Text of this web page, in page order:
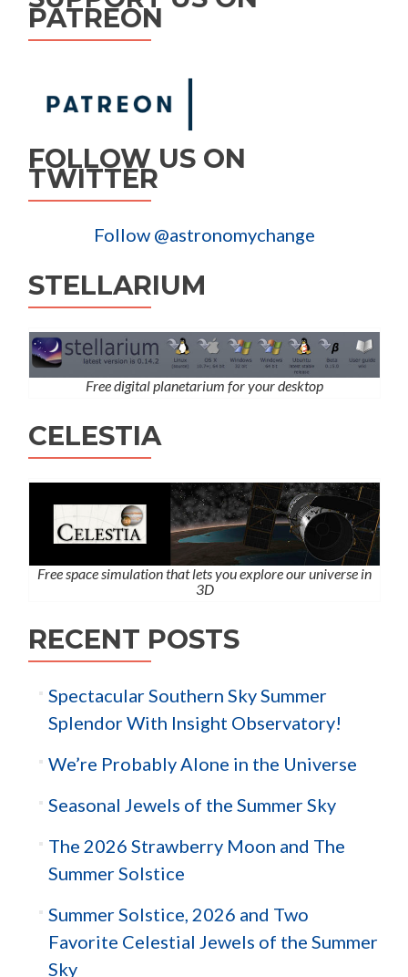
PATREON
FOLLOW US ON
TWITTER
Follow @astronomychange
STELLARIUM
Free digital planetarium for your desktop
CELESTIA
Free space simulation that lets you explore our universe in
3D
RECENT POSTS
Spectacular Southern Sky Summer
Splendor With Insight Observatory!
We’re Probably Alone in the Universe
Seasonal Jewels of the Summer Sky
The 2026 Strawberry Moon and The
Summer Solstice
Summer Solstice, 2026 and Two
Favorite Celestial Jewels of the Summer
Sky